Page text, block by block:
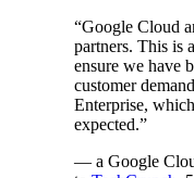
“Google Cloud
partners. This is
ensure we have
customer
Enterprise,
expected.”
— a Google